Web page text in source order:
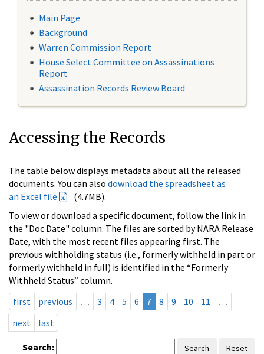
Main Page
Background
Warren Commission Report
House Select Committee on Assassinations
Report
Assassination Records Review Board
Accessing the Records
The table below displays metadata about all the released
documents. You can also download the spreadsheet as
an Excel file
(4.7MB).
To view or download a specific document, follow the link in
the "Doc Date" column. The files are sorted by NARA Release
Date, with the most recent files appearing first. The
previous withholding status (i.e., formerly withheld in part or
formerly withheld in full) is identified in the “Formerly
Withheld Status” column.
first
previous … 3 4 5 6 7 8 9 10 11
…
next
last
Search: Search Reset